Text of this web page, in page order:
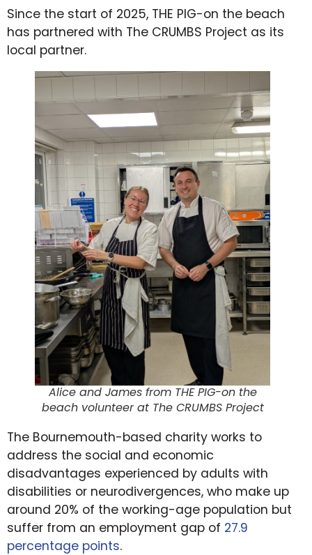
Since the start of 2025, THE PIG-on the beach
has partnered with The CRUMBS Project as its
local partner.
Alice and James from THE PIG-on the
beach volunteer at The CRUMBS Project
The Bournemouth-based charity works to
address the social and economic
disadvantages experienced by adults with
disabilities or neurodivergences, who make up
around 20% of the working-age population but
suffer from an employment gap of 27.9
percentage points.